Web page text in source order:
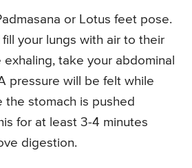
or Lotus feet pose.
fill your lungs with air to their
exhaling, take your abdominal
pressure will be felt while
the stomach is pushed
for at least 3-4 minutes
digestion.